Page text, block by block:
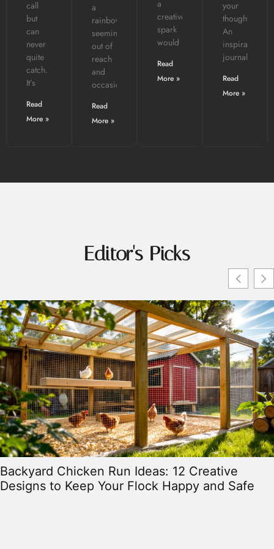
call
but
can
never
quite
catch.
It’s
Read
More »
a
rainbow:
seemingly
out of
reach
and
occasionally
Read
More »
a
creative
spark
would
Read
More »
your
thoughts?
An
inspiration
journal
Read
More »
Editor's Picks
Backyard Chicken Run Ideas: 12 Creative
Designs to Keep Your Flock Happy and Safe